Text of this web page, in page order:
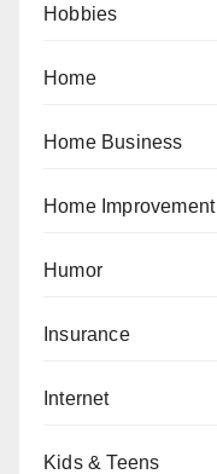
Hobbies
Home
Home Business
Home Improvement
Humor
Insurance
Internet
Kids & Teens